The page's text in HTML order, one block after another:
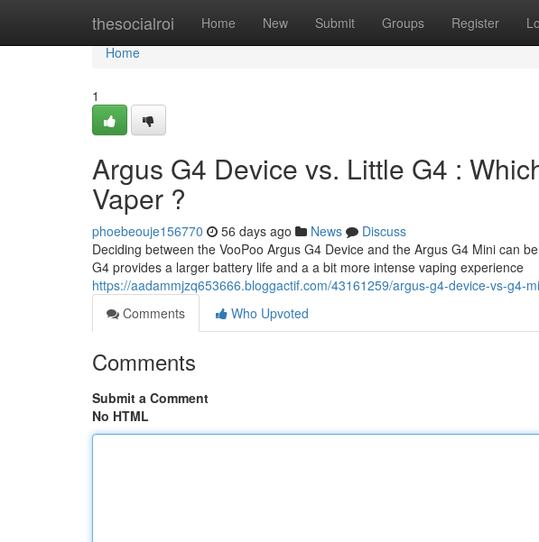
thesocialroi Home New Submit Groups Register
Home
Home
1
Argus G4 Device vs. Little G4 :
Vaper ?
phoebeouje156770 56 days ago News
Discuss
Deciding between the VooPoo Argus G4 Device and the Argus G4 Mini can
G4 provides a larger battery life and a a bit more intense vaping experience
https://aadammjzq653666.bloggactif.com/43161259/argus-g4-device-vs-g4-
Comments
Who Upvoted
Comments
Submit a Comment
No HTML